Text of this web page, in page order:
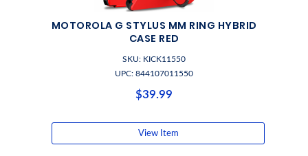
MOTOROLA G STYLUS MM RING HYBRID
CASE RED
SKU: KICK11550
UPC: 844107011550
$39.99
View Item